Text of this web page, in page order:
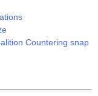
Countering snap